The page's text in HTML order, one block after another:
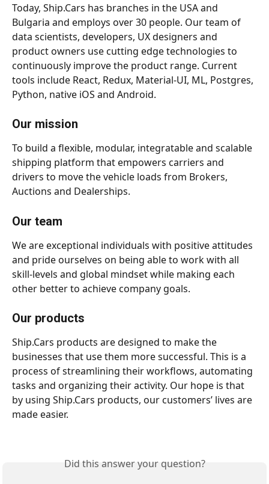
Today, Ship.Cars has branches in the USA and
Bulgaria and employs over 30 people. Our team of
data scientists, developers, UX designers and
product owners use cutting edge technologies to
continuously improve the product range. Current
tools include React, Redux, Material-UI, ML, Postgres,
Python, native iOS and Android.
Our mission
To build a flexible, modular, integratable and scalable
shipping platform that empowers carriers and
drivers to move the vehicle loads from Brokers,
Auctions and Dealerships.
Our team
We are exceptional individuals with positive attitudes
and pride ourselves on being able to work with all
skill-levels and global mindset while making each
other better to achieve company goals.
Our products
Ship.Cars products are designed to make the
businesses that use them more successful. This is a
process of streamlining their workflows, automating
tasks and organizing their activity. Our hope is that
by using Ship.Cars products, our customers’ lives are
made easier.
Did this answer your question?